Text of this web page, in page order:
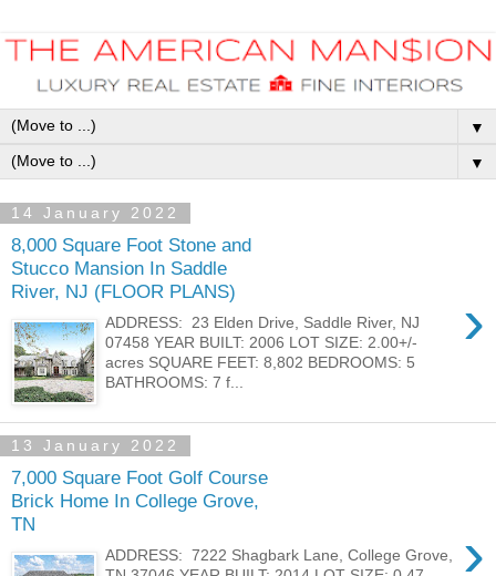
▼
▼
14 January 2022
8,000 Square Foot Stone and
Stucco Mansion In Saddle
River, NJ (FLOOR PLANS)
›
ADDRESS: 23 Elden Drive, Saddle River, NJ
07458 YEAR BUILT: 2006 LOT SIZE: 2.00+/-
acres SQUARE FEET: 8,802 BEDROOMS: 5
BATHROOMS: 7 f...
13 January 2022
7,000 Square Foot Golf Course
Brick Home In College Grove,
TN
›
ADDRESS: 7222 Shagbark Lane, College Grove,